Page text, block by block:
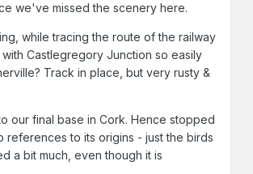
we've missed the scenery here.
while tracing the route of the railway
Castlegregory Junction so easily
Track in place, but very rusty &
our final base in Cork. Hence stopped
references to its origins - just the birds
a bit much, even though it is